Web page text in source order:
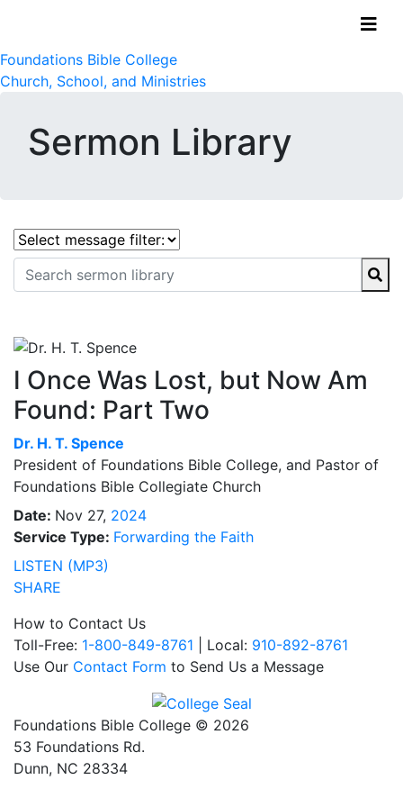
Foundations Bible College
Church, School, and Ministries
Sermon Library
I Once Was Lost, but Now Am
Found: Part Two
Dr. H. T. Spence
President of Foundations Bible College, and Pastor of
Foundations Bible Collegiate Church
Date: Nov 27, 2024
Service Type: Forwarding the Faith
LISTEN (MP3)
SHARE
How to Contact Us
Toll-Free: 1-800-849-8761 | Local: 910-892-8761
Use Our Contact Form to Send Us a Message
Foundations Bible College © 2026
53 Foundations Rd.
Dunn, NC 28334